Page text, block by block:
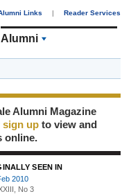
Links | Reader Services
Arts & Culture
Alumni Magazine
sign up to view and
online.
SEEN IN
2010
No 3